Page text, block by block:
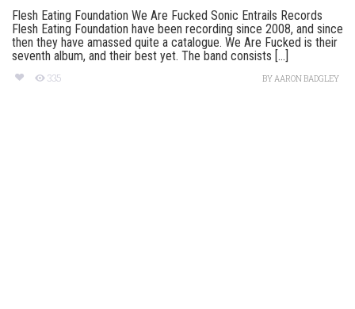
Flesh Eating Foundation We Are Fucked Sonic Entrails Records
Flesh Eating Foundation have been recording since 2008, and since
then they have amassed quite a catalogue. We Are Fucked is their
seventh album, and their best yet. The band consists [...]
335 BYAARON BADGLEY